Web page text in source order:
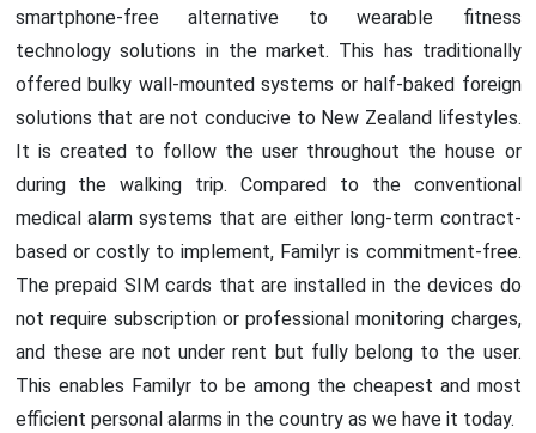
smartphone-free alternative to wearable fitness
technology solutions in the market. This has traditionally
offered bulky wall-mounted systems or half-baked foreign
solutions that are not conducive to New Zealand lifestyles.
It is created to follow the user throughout the house or
during the walking trip. Compared to the conventional
medical alarm systems that are either long-term contract-
based or costly to implement, Familyr is commitment-free.
The prepaid SIM cards that are installed in the devices do
not require subscription or professional monitoring charges,
and these are not under rent but fully belong to the user.
This enables Familyr to be among the cheapest and most
efficient personal alarms in the country as we have it today.